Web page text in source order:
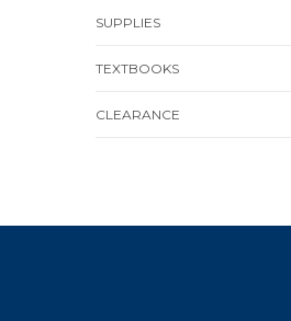
SUPPLIES
TEXTBOOKS
CLEARANCE